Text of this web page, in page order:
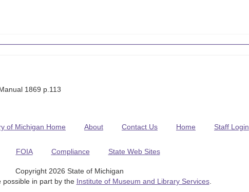
1869 p.113
of Michigan Home About Contact Us Home Staff Login
FOIA Compliance State Web Sites
Copyright 2026 State of Michigan
possible in part by the Institute of Museum and Library Services.